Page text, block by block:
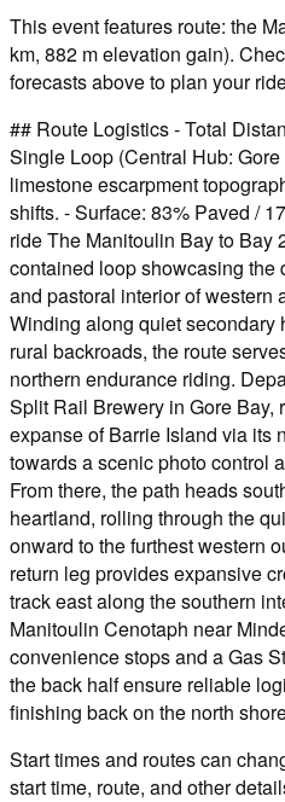
This event features route: the
km, 882 m elevation gain).
forecasts above to plan your
## Route Logistics - Total
Single Loop (Central Hub:
limestone escarpment
shifts. - Surface: 83% Paved /
ride The Manitoulin Bay to Bay
contained loop showcasing the
and pastoral interior of western
Winding along quiet secondary
rural backroads, the route
northern endurance riding.
Split Rail Brewery in Gore Bay,
expanse of Barrie Island via its
towards a scenic photo control
From there, the path heads
heartland, rolling through the
onward to the furthest western
return leg provides expansive
track east along the southern
Manitoulin Cenotaph near
convenience stops and a Gas
the back half ensure reliable
finishing back on the north
Start times and routes can
start time, route, and other